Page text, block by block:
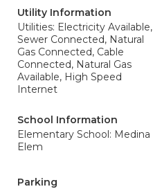
Utility Information
Utilities: Electricity Available,
Sewer Connected, Natural
Gas Connected, Cable
Connected, Natural Gas
Available, High Speed
Internet
School Information
Elementary School: Medina
Elem
Parking